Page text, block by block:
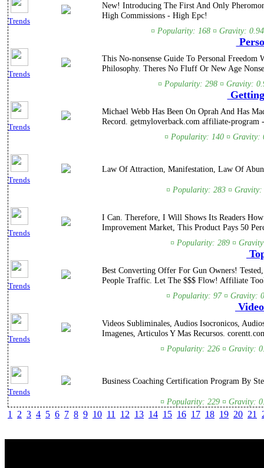
Trends
New! Introducing The First And Only
High Commissions - High Epc!
¤ Popularity: 168 ¤ Gravity:
Trends
This No-nonsense Guide To Personal
Philosophy. Theres No Fluff Or New Age
¤ Popularity: 298 ¤ Gravity:
Trends
Michael Webb Has Been On Oprah And Has
Record. getmyloverback.com affiliate-program
¤ Popularity: 140 ¤ Gravity:
Trends
Law Of Attraction, Manifestation, Law Of
¤ Popularity: 283 ¤
Trends
I Can. Therefore, I Will Shows Its Readers
Improvement Market, This Product Pays 50
¤ Popularity: 289 ¤
Trends
Best Converting Offer For Gun Owners!
People Traffic. Let The $$$ Flow! Affiliate
¤ Popularity: 97 ¤ Gravity:
Trends
Videos Subliminales, Audios Isocronicos,
Imagenes, Articulos Y Mas Recursos.
¤ Popularity: 226 ¤ Gravity:
Trends
Business Coaching Certification Program By
¤ Popularity: 229 ¤ Gravity:
1 2 3 4 5 6 7 8 9 10 11 12 13 14 15 16 17 18 19 20 21